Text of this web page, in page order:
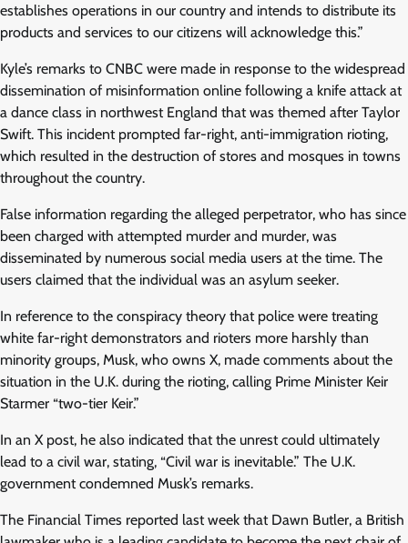
establishes operations in our country and intends to distribute its
products and services to our citizens will acknowledge this.”
Kyle’s remarks to CNBC were made in response to the widespread
dissemination of misinformation online following a knife attack at
a dance class in northwest England that was themed after Taylor
Swift. This incident prompted far-right, anti-immigration rioting,
which resulted in the destruction of stores and mosques in towns
throughout the country.
False information regarding the alleged perpetrator, who has since
been charged with attempted murder and murder, was
disseminated by numerous social media users at the time. The
users claimed that the individual was an asylum seeker.
In reference to the conspiracy theory that police were treating
white far-right demonstrators and rioters more harshly than
minority groups, Musk, who owns X, made comments about the
situation in the U.K. during the rioting, calling Prime Minister Keir
Starmer “two-tier Keir.”
In an X post, he also indicated that the unrest could ultimately
lead to a civil war, stating, “Civil war is inevitable.” The U.K.
government condemned Musk’s remarks.
The Financial Times reported last week that Dawn Butler, a British